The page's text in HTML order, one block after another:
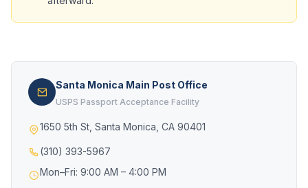
Santa Monica Main Post Office
USPS Passport Acceptance Facility
1650 5th St, Santa Monica, CA 90401
(310) 393-5967
Mon–Fri: 9:00 AM – 4:00 PM